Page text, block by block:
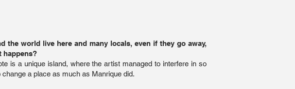
the world live here and many locals, even if they go away,
happens?
is a unique island, where the artist managed to interfere in so
a place as much as Manrique did.